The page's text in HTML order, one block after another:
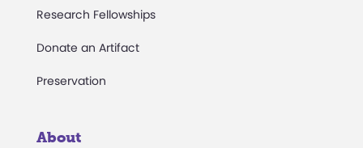
Research Fellowships
Donate an Artifact
Preservation
About